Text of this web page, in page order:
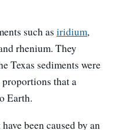
such as iridium,
rhenium. They
Texas sediments were
that a
Earth.
been caused by an